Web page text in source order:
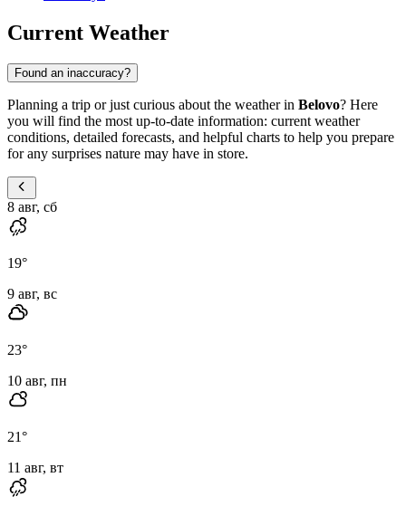
Current Weather
Found an inaccuracy?
Planning a trip or just curious about the weather in Belovo? Here
you will find the most up-to-date information: current weather
conditions, detailed forecasts, and helpful charts to help you prepare
for any surprises nature may have in store.
8 авг, сб
19°
9 авг, вс
23°
10 авг, пн
21°
11 авг, вт